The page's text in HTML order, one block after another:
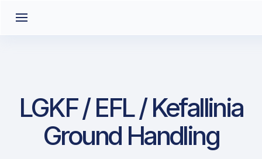
LGKF / EFL / Kefallinia
Ground Handling